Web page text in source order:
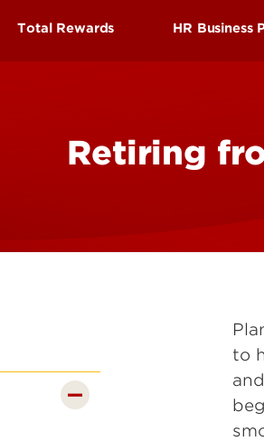
Total Rewards
Time-off and Leave
HR Business
Retiring
to